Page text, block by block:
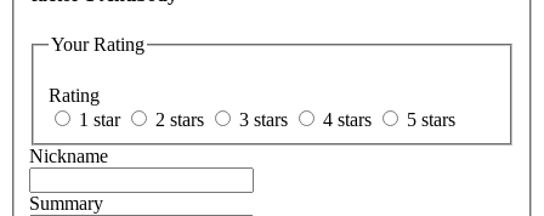
Your Rating
Rating
1 star
2 stars 3 stars 4 stars
5 stars
Nickname
Summary